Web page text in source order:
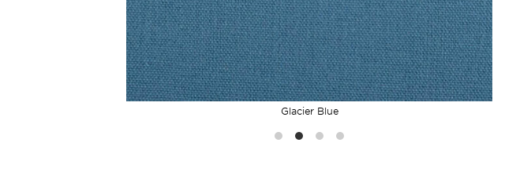
Glacier Blue